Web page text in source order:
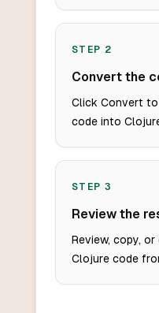
STEP 2
Convert the
Click Convert
code into
STEP 3
Review the
Review, copy,
Clojure code